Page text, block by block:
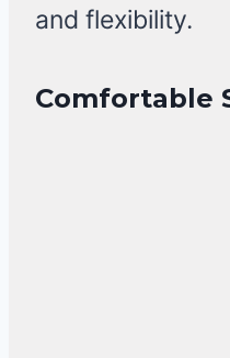
and flexibility.
Comfortable